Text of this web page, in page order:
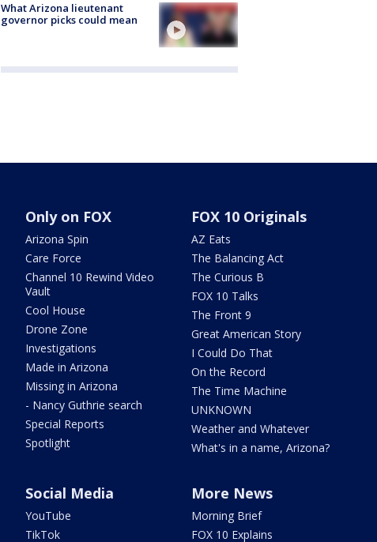
What Arizona lieutenant
governor picks could mean
Only on FOX
Arizona Spin
Care Force
Channel 10 Rewind Video
Vault
Cool House
Drone Zone
Investigations
Made in Arizona
Missing in Arizona
- Nancy Guthrie search
Special Reports
Spotlight
FOX 10 Originals
AZ Eats
The Balancing Act
The Curious B
FOX 10 Talks
The Front 9
Great American Story
I Could Do That
On the Record
The Time Machine
UNKNOWN
Weather and Whatever
What's in a name, Arizona?
Social Media
YouTube
TikTok
More News
Morning Brief
FOX 10 Explains